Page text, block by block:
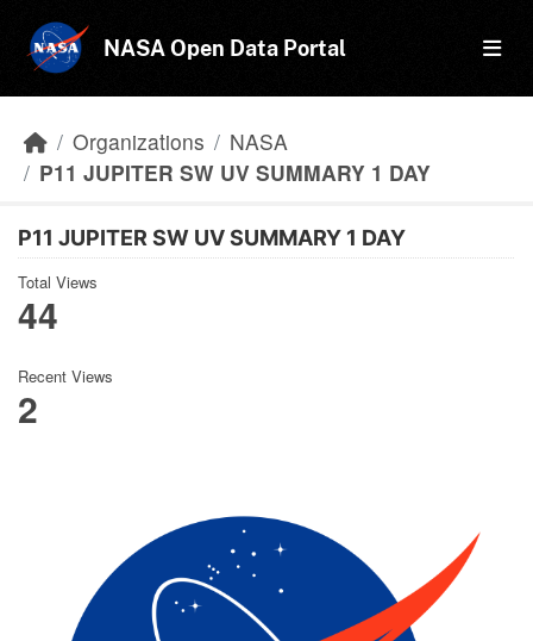
NASA Open Data Portal
Organizations
NASA
P11 JUPITER SW UV SUMMARY 1 DAY
P11 JUPITER SW UV SUMMARY 1 DAY
Total Views
44
Recent Views
2